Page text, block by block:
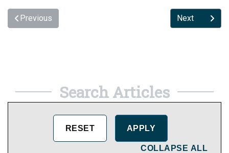
Previous Next
Search Articles
COLLAPSE ALL